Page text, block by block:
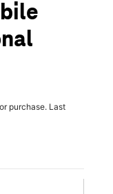
purchase. Last